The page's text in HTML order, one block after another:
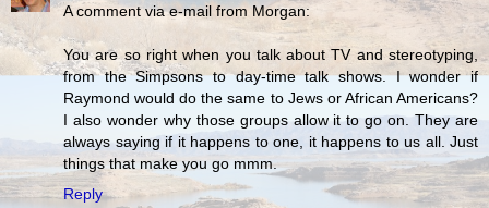
A comment via e-mail from Morgan:
You are so right when you talk about TV and stereotyping,
from the Simpsons to day-time talk shows. I wonder if
Raymond would do the same to Jews or African Americans?
I also wonder why those groups allow it to go on. They are
always saying if it happens to one, it happens to us all. Just
things that make you go mmm.
Reply